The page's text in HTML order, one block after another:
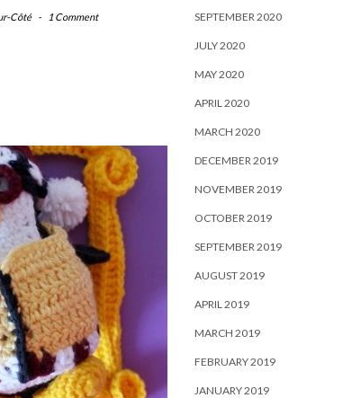
Côté - 1 Comment SEPTEMBER 2020
JULY 2020
MAY 2020
APRIL 2020
MARCH 2020
DECEMBER 2019
NOVEMBER 2019
OCTOBER 2019
SEPTEMBER 2019
AUGUST 2019
APRIL 2019
MARCH 2019
FEBRUARY 2019
JANUARY 2019